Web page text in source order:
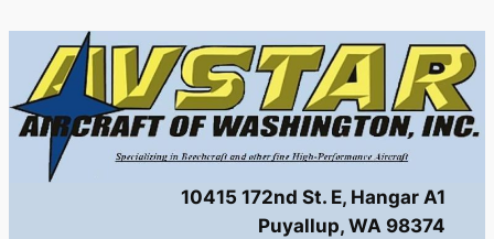
content
10415 172nd St. E, Hangar A1
Puyallup, WA 98374